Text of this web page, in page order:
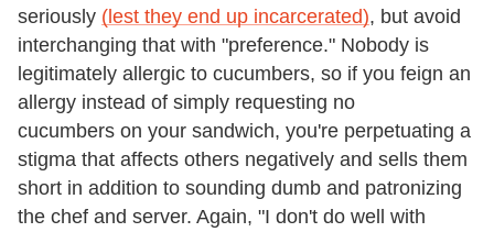
seriously (lest they end up incarcerated), but avoid
interchanging that with "preference." Nobody is
legitimately allergic to cucumbers, so if you feign an
allergy instead of simply requesting no
cucumbers on your sandwich, you're perpetuating a
stigma that affects others negatively and sells them
short in addition to sounding dumb and patronizing
the chef and server. Again, "I don't do well with